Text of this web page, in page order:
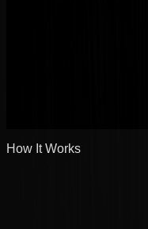
How It Works